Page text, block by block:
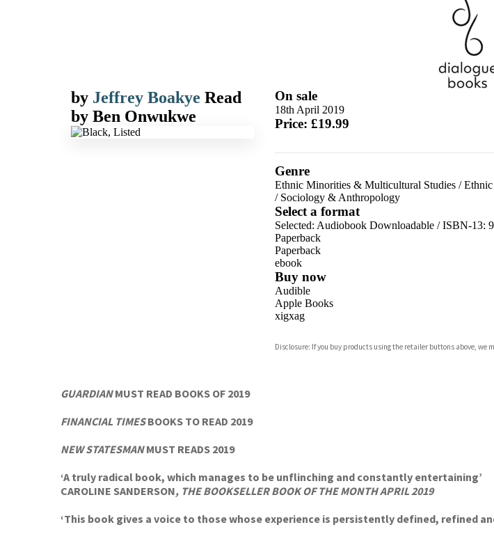
by Jeffrey Boakye Read
by Ben Onwukwe
On sale
18th April 2019
Price: £19.99
Genre
Ethnic Minorities & Multicultural Studies/Ethnic
/ Sociology & Anthropology
Select a format
Selected: Audiobook Downloadable / ISBN-13:
Paperback
Paperback
ebook
Buy now
Audible
Apple Books
xigxag
Disclosure: If you buy products using the retailer buttons above, we
GUARDIANMUST READ BOOKS OF 2019
FINANCIAL TIMESBOOKS TO READ 2019
NEW STATESMANMUST READS 2019
‘A truly radical book, which manages to be unflinching and constantly entertaining’
CAROLINE SANDERSON, THE BOOKSELLERBOOK OF THE MONTH APRIL 2019
‘This book gives a voice to those whose experience is persistently defined, refined and